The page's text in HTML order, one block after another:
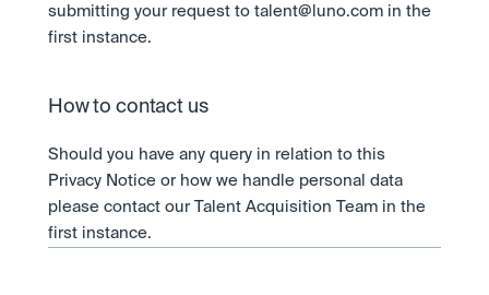
submitting your request to talent@luno.com in the
first instance.
How to contact us
Should you have any query in relation to this
Privacy Notice or how we handle personal data
please contact our Talent Acquisition Team in the
first instance.